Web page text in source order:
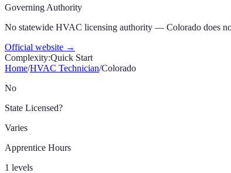
Governing Authority
No statewide HVAC licensing authority — Colorado does
Official website →
Complexity:Quick Start
Home/HVAC Technician/Colorado
No
State Licensed?
Varies
Apprentice Hours
1 levels